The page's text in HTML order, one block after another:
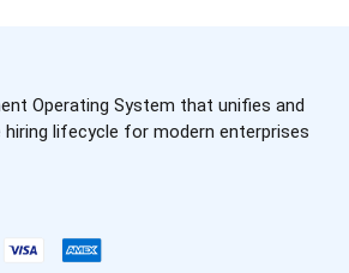
Operating System that unifies and
lifecycle for modern enterprises